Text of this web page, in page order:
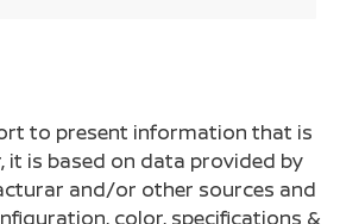
to present information that is
it is based on data provided by
and/or other sources and
color, specifications &